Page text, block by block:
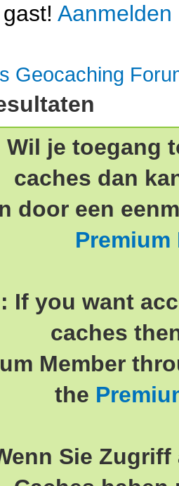
Aanmelden
Geocaching
Wil je toegang
caches dan
door een
Premium
If you want
caches
Member
the
Sie